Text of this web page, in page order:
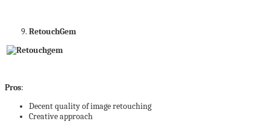
RetouchGem
Pros:
Decent quality of image retouching
Creative approach